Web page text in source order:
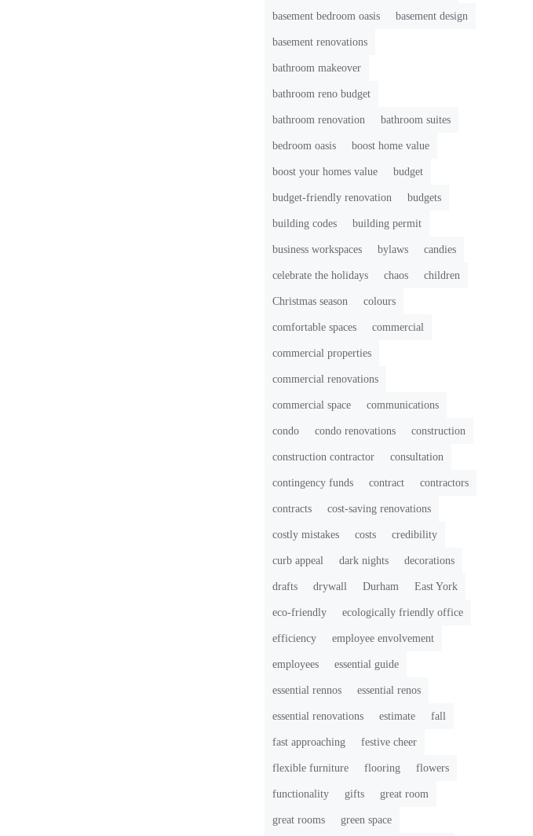
basement bedroom oasis basement design
basement renovations
bathroom makeover
bathroom reno budget
bathroom renovation bathroom suites
bedroom oasis boost home value
boost your homes value budget
budget-friendly renovation budgets
building codes building permit
business workspaces bylaws candies
celebrate the holidays chaos children
Christmas season colours
comfortable spaces commercial
commercial properties
commercial renovations
commercial space communications
condo condo renovations construction
construction contractor consultation
contingency funds contract contractors
contracts cost-saving renovations
costly mistakes costs credibility
curb appeal dark nights decorations
drafts drywall Durham East York
eco-friendly ecologically friendly office
efficiency employee envolvement
employees essential guide
essential rennos essential renos
essential renovations estimate fall
fast approaching festive cheer
flexible furniture flooring flowers
functionality gifts great room
great rooms green space